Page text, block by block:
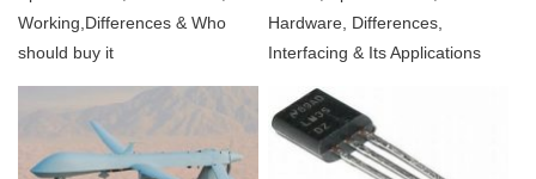
Working,Differences & Who
should buy it
Hardware, Differences,
Interfacing & Its Applications